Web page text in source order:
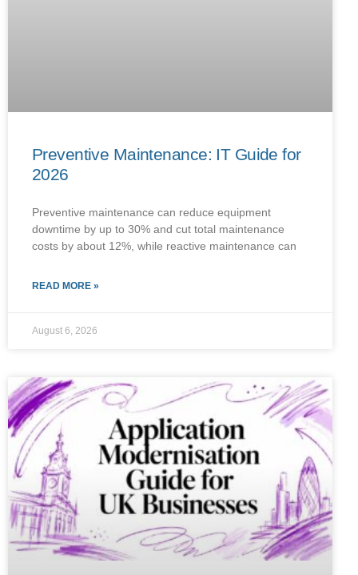
Preventive Maintenance: IT Guide for
2026
Preventive maintenance can reduce equipment
downtime by up to 30% and cut total maintenance
costs by about 12%, while reactive maintenance can
READ MORE »
August 6, 2026